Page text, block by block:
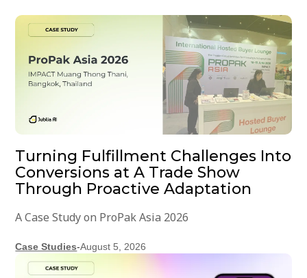
Turning Fulfillment Challenges Into
Conversions at A Trade Show
Through Proactive Adaptation
A Case Study on ProPak Asia 2026
Case Studies-August 5, 2026